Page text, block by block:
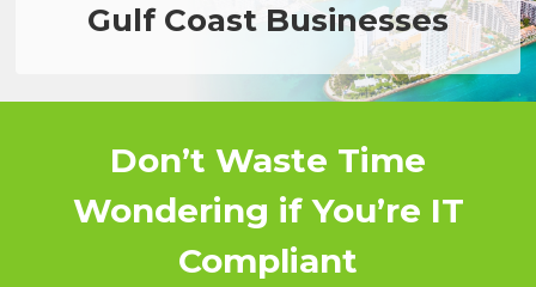
Gulf Coast Businesses
Don’t Waste Time
Wondering if You’re IT
Compliant